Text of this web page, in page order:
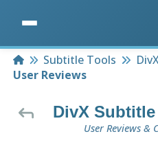
HomeSubtitle Tools
User Reviews
DivX
User Reviews &